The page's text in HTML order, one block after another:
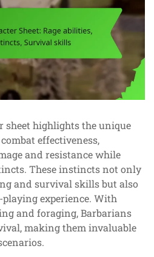
sheet highlights the unique
effectiveness,
and resistance while
These instincts not only
and survival skills but also
experience. With
and foraging, Barbarians
making them invaluable